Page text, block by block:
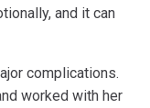
and it can
complications.
worked with her